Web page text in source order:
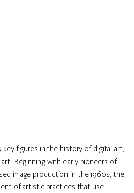
figures in the history of digital art,
Beginning with early pioneers of
image production in the 1960s, the
of artistic practices that use